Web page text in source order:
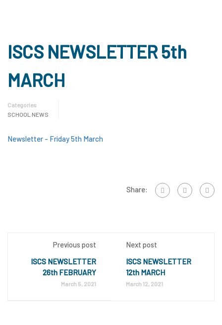
ISCS NEWSLETTER 5th
MARCH
Categories
SCHOOL NEWS
Newsletter - Friday 5th March
Share:
Previous post
ISCS NEWSLETTER
26th FEBRUARY
March 5, 2021
Next post
ISCS NEWSLETTER
12th MARCH
March 12, 2021